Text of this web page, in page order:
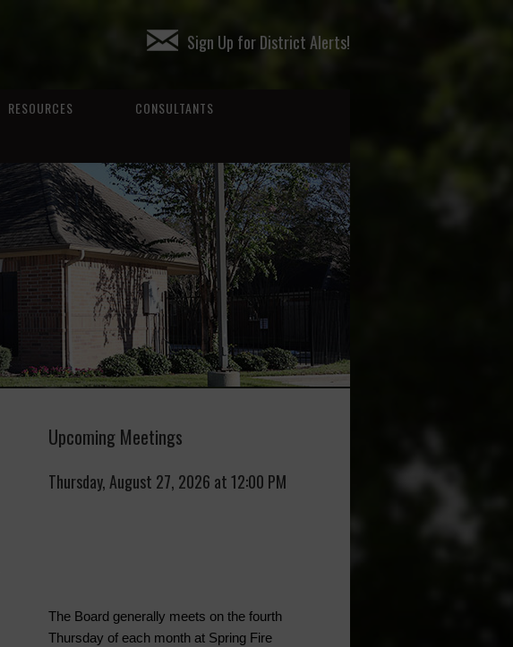
Sign Up for District Alerts!
RESOURCES
CONSULTANTS
Upcoming Meetings
Thursday, August 27, 2026 at 12:00 PM
The Board generally meets on the fourth
Thursday of each month at Spring Fire